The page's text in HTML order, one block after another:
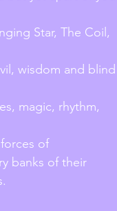
Star, The Coil,
wisdom and blind
magic, rhythm,
banks of their